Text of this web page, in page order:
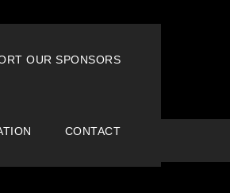
OUR SPONSORS
CONTACT